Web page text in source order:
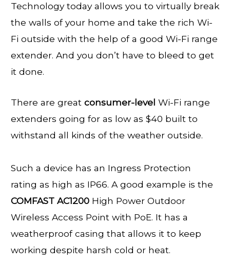
Technology today allows you to virtually break
the walls of your home and take the rich Wi-
Fi outside with the help of a good Wi-Fi range
extender. And you don’t have to bleed to get
it done.
There are great consumer-level Wi-Fi range
extenders going for as low as $40 built to
withstand all kinds of the weather outside.
Such a device has an Ingress Protection
rating as high as IP66. A good example is the
COMFAST AC1200 High Power Outdoor
Wireless Access Point with PoE. It has a
weatherproof casing that allows it to keep
working despite harsh cold or heat.